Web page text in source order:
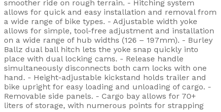
smoother ride on rough terrain. - Hitching system
allows for quick and easy installation and removal from
a wide range of bike types. - Adjustable width yoke
allows for simple, tool-free adjustment and installation
on a wide range of hub widths (126 – 197mm). - Burley
Ballz dual ball hitch lets the yoke snap quickly into
place with dual locking cams. - Release handle
simultaneously disconnects both cam locks with one
hand. - Height-adjustable kickstand holds trailer and
bike upright for easy loading and unloading of cargo. -
Removable side panels. - Cargo bay allows for 70+
liters of storage, with numerous points for strapping